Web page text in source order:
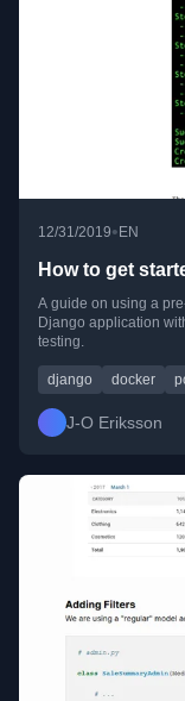
12/31/2019•EN
How to get
A guide on using a
Django application
testing.
django docker
J-O Eriksson